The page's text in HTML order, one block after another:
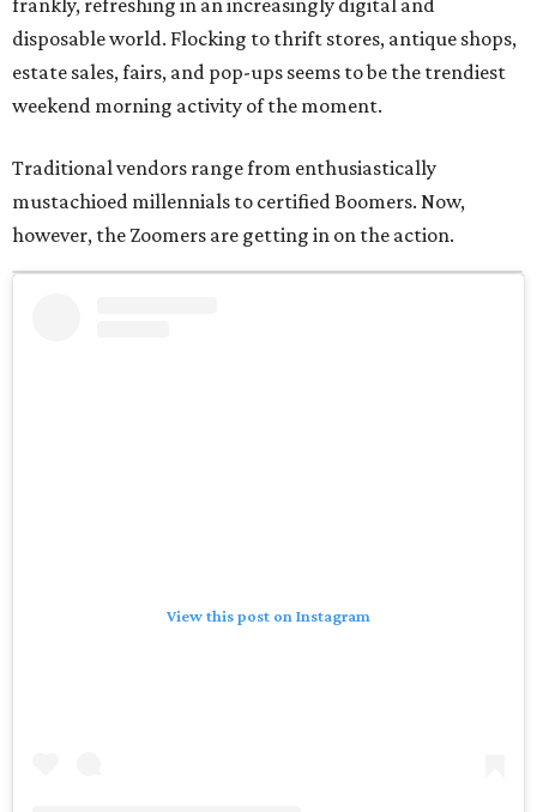
frankly, refreshing in an increasingly digital and
disposable world. Flocking to thrift stores, antique shops,
estate sales, fairs, and pop-ups seems to be the trendiest
weekend morning activity of the moment.
Traditional vendors range from enthusiastically
mustachioed millennials to certified Boomers. Now,
however, the Zoomers are getting in on the action.
View this post on Instagram